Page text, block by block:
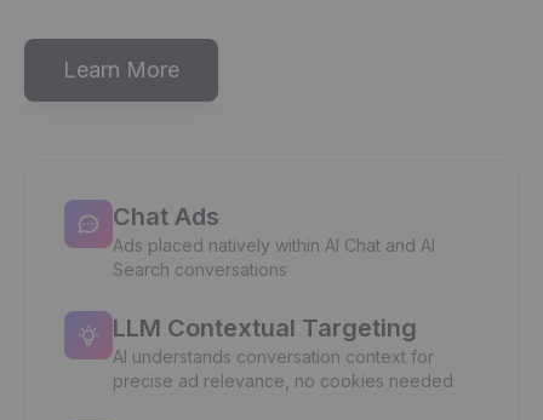
Chat Ads
Ads placed natively within AI Chat and AI
Search conversations
LLM Contextual Targeting
AI understands conversation context for
precise ad relevance, no cookies needed
Learn More